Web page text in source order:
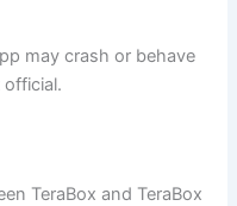
may crash or behave
TeraBox and TeraBox